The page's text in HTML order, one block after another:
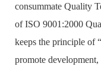
consummate Quality
of ISO 9001:2000
keeps the principle of
promote